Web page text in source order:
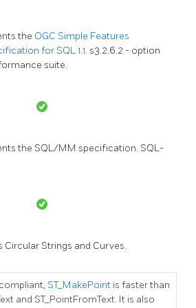
the OGC Simple Features
for SQL 1.1. s3.2.6.2 - option
suite.
the SQL/MM specification. SQL-
Strings and Curves.
ST_MakePoint is faster than
and ST_PointFromText. It is also